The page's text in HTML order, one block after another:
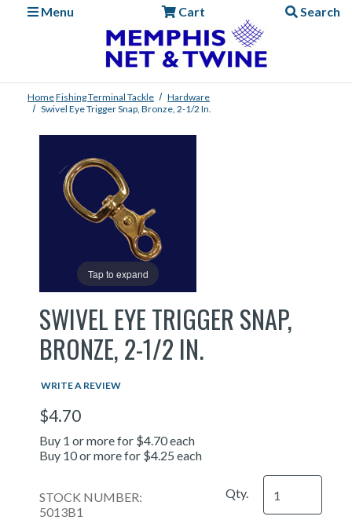
Menu
Cart Search
HomeFishingTerminal Tackle
Hardware
Swivel Eye Trigger Snap, Bronze, 2-1/2 In.
Tap to expand
SWIVEL EYE TRIGGER SNAP,
BRONZE, 2-1/2 IN.
WRITE A REVIEW
$4.70
Buy 1 or more for $4.70 each
Buy 10 or more for $4.25 each
STOCK NUMBER:
5013B1
Qty.